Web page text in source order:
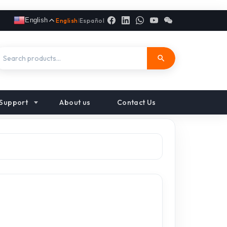
English English |Español
About us Contact Us